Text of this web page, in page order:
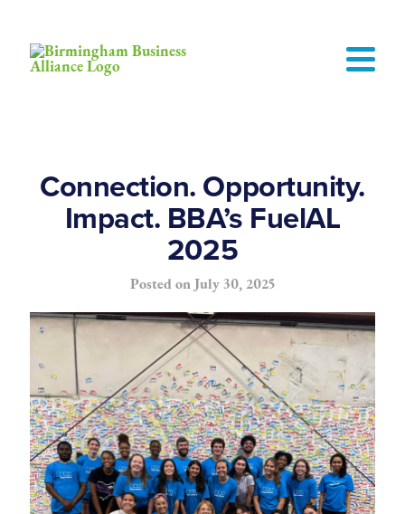
Connection. Opportunity.
Impact. BBA’s FuelAL
2025
Posted on July 30, 2025